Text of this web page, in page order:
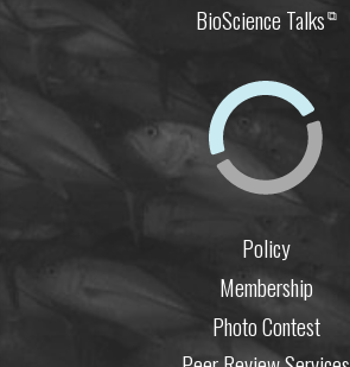
BioScience Talks⧉
Policy
Membership
Photo Contest